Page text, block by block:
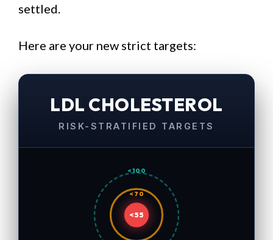
settled.
Here are your new strict targets:
LDL CHOLESTEROL
RISK-STRATIFIED TARGETS
<100
<70
<55